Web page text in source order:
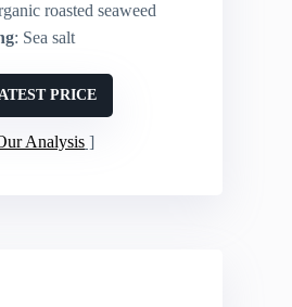
roasted seaweed
: Sea salt
PRICE
Analysis